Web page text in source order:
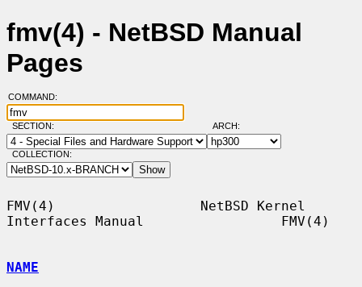
fmv(4) - NetBSD Manual
Pages
COMMAND:
SECTION: ARCH:
COLLECTION:
FMV(4)                  NetBSD Kernel
Interfaces Manual                 FMV(4)
NAME